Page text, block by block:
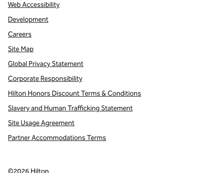
Web Accessibility
Development
Careers
Site Map
Global Privacy Statement
Corporate Responsibility
Hilton Honors Discount Terms & Conditions
Slavery and Human Trafficking Statement
Site Usage Agreement
Partner Accommodations Terms
©2026 Hilton